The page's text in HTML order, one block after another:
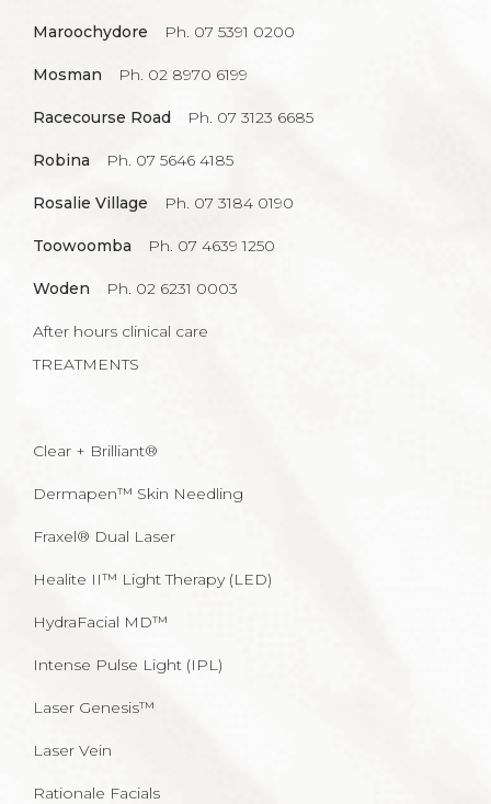
Maroochydore Ph. 07 5391 0200
Mosman Ph. 02 8970 6199
Racecourse Road Ph. 07 3123 6685
Robina Ph. 07 5646 4185
Rosalie Village Ph. 07 3184 0190
Toowoomba Ph. 07 4639 1250
Woden Ph. 02 6231 0003
After hours clinical care
TREATMENTS
Clear + Brilliant®
Dermapen™ Skin Needling
Fraxel® Dual Laser
Healite II™ Light Therapy (LED)
HydraFacial MD™
Intense Pulse Light (IPL)
Laser Genesis™
Laser Vein
Rationale Facials